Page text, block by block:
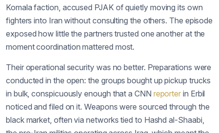
Komala faction, accused PJAK of quietly moving its own
fighters into Iran without consulting the others. The episode
exposed how little the partners trusted one another at the
moment coordination mattered most.
Their operational security was no better. Preparations were
conducted in the open: the groups bought up pickup trucks
in bulk, conspicuously enough that a CNN reporter in Erbil
noticed and filed on it. Weapons were sourced through the
black market, often via networks tied to Hashd al-Shaabi,